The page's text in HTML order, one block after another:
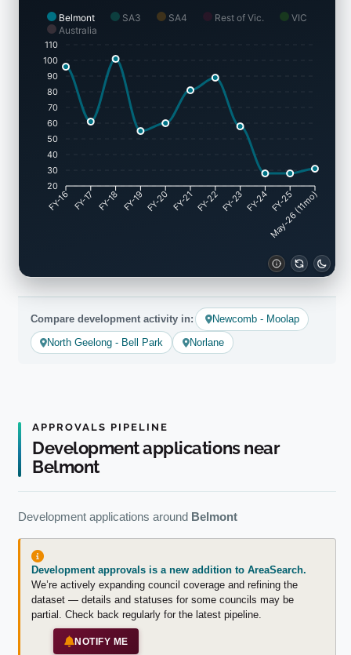
Belmont SA3 SA4 Rest of Vic.
VIC
Australia
110
100
90
80
70
60
50
40
30
20
FY-16 FY-17 FY-18 FY-19 FY-20 FY-21FY-22FY-23FY-24FY-25
May-26 (11mo)
Compare development activity in:
Newcomb - Moolap
North Geelong - Bell Park
Norlane
APPROVALS PIPELINE
Development applications near
Belmont
Development applications around Belmont
Development approvals is a new addition to AreaSearch.
We’re actively expanding council coverage and refining the
dataset — details and statuses for some councils may be
partial. Check back regularly for the latest pipeline.
NOTIFY ME